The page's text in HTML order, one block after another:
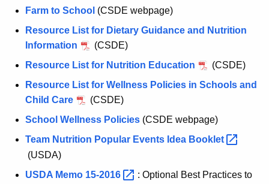
Farm to School (CSDE webpage)
Resource List for Dietary Guidance and Nutrition
Information
(CSDE)
Resource List for Nutrition Education
(CSDE)
Resource List for Wellness Policies in Schools and
Child Care
(CSDE)
School Wellness Policies (CSDE webpage)
Team Nutrition Popular Events Idea Booklet
(USDA)
USDA Memo 15-2016
: Optional Best Practices to